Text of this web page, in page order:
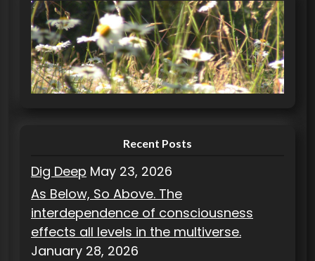
e
g
o
r
i
Recent Posts
Dig Deep May 23, 2026
As Below, So Above. The
interdependence of consciousness
effects all levels in the multiverse.
January 28, 2026